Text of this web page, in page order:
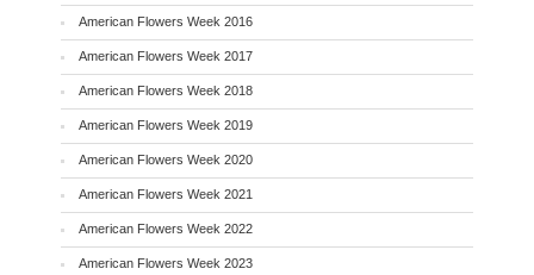
American Flowers Week 2016
American Flowers Week 2017
American Flowers Week 2018
American Flowers Week 2019
American Flowers Week 2020
American Flowers Week 2021
American Flowers Week 2022
American Flowers Week 2023